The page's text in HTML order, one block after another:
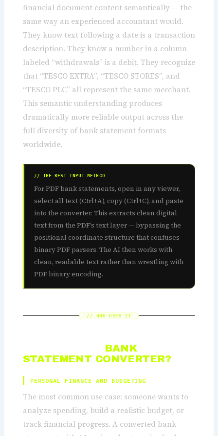
financial document content semantically — the
same way an experienced accountant would.
They know text following a date is a transaction
description. They know a number in a column
labeled “withdrawals” is a debit. They recognize
that “TESCO EXTRA”, “TESCO STORES”, and
“TESCO PLC” all represent the same merchant.
This semantic understanding produces
dramatically more reliable output across the
full diversity of bank statement formats
worldwide.
// THE BEST INPUT METHOD
For PDF bank statements, open in any viewer,
select all text (Ctrl+A), copy (Ctrl+C), and paste
into the converter. This extracts clean digital
text from the PDF’s text layer — bypassing the
positional coordinate structure that confuses
binary PDF parsers. The AI then works with
clean, readable text rather than wrestling with
PDF binary encoding.
// WHO USES IT
BANK
STATEMENT CONVERTER?
PERSONAL FINANCE AND BUDGETING
The most common use case: someone wants to
analyze spending, build a realistic budget, or
track financial progress. A converted bank